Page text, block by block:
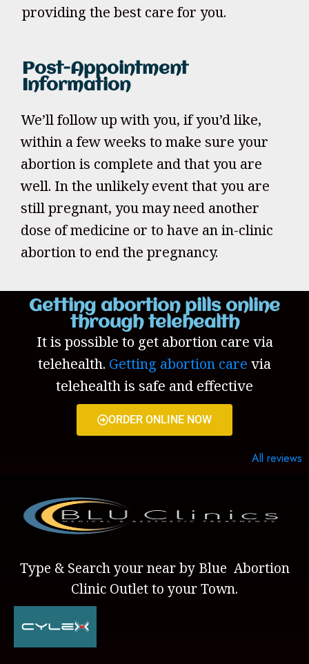
providing the best care for you.
Post-Appointment
Information
We’ll follow up with you, if you’d like,
within a few weeks to make sure your
abortion is complete and that you are
well. In the unlikely event that you are
still pregnant, you may need another
dose of medicine or to have an in-clinic
abortion to end the pregnancy.
Getting abortion pills online
through telehealth
It is possible to get abortion care via
telehealth. Getting abortion care via
telehealth is safe and effective
ORDER ONLINE NOW
All reviews
Type & Search your near by Blue Abortion
Clinic Outlet to your Town.